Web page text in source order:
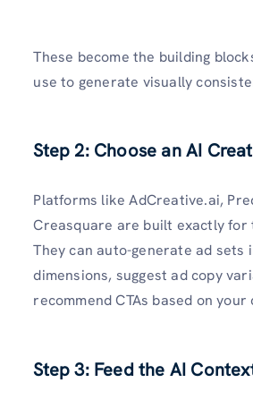
These become the building
use to generate visually
Step 2: Choose an AI
Platforms like AdCreative.ai,
Creasquare are built exactly for
They can auto-generate ad sets
dimensions, suggest ad copy
recommend CTAs based on your
Step 3: Feed the AI